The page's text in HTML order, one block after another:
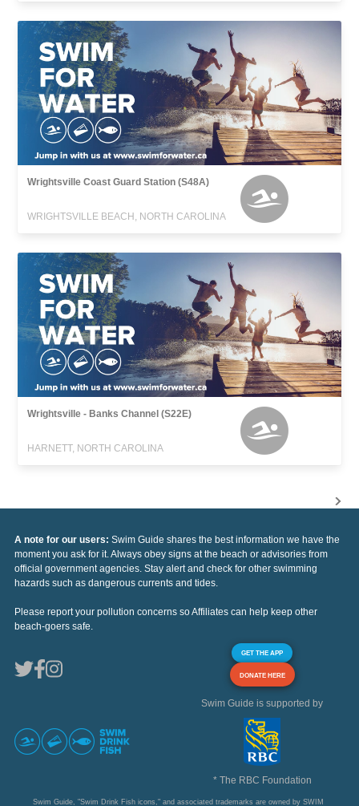
Wrightsville Coast Guard Station (S48A)
WRIGHTSVILLE BEACH, NORTH CAROLINA
Wrightsville - Banks Channel (S22E)
HARNETT, NORTH CAROLINA
A note for our users: Swim Guide shares the best information we have the
moment you ask for it. Always obey signs at the beach or advisories from
official government agencies. Stay alert and check for other swimming
hazards such as dangerous currents and tides.
Please report your pollution concerns so Affiliates can help keep other
beach-goers safe.
GET THE APP
DONATE HERE
Swim Guide is supported by
* The RBC Foundation
Swim Guide, "Swim Drink Fish icons," and associated trademarks are owned by SWIM